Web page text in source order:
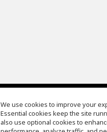
EQ Ear Training
Drum Machine
We use cookies to improve your
Essential cookies keep the site
also use optional cookies to